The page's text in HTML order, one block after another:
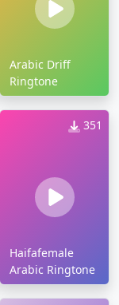
Arabic Driff
Ringtone
351
Haifafemale
Arabic Ringtone